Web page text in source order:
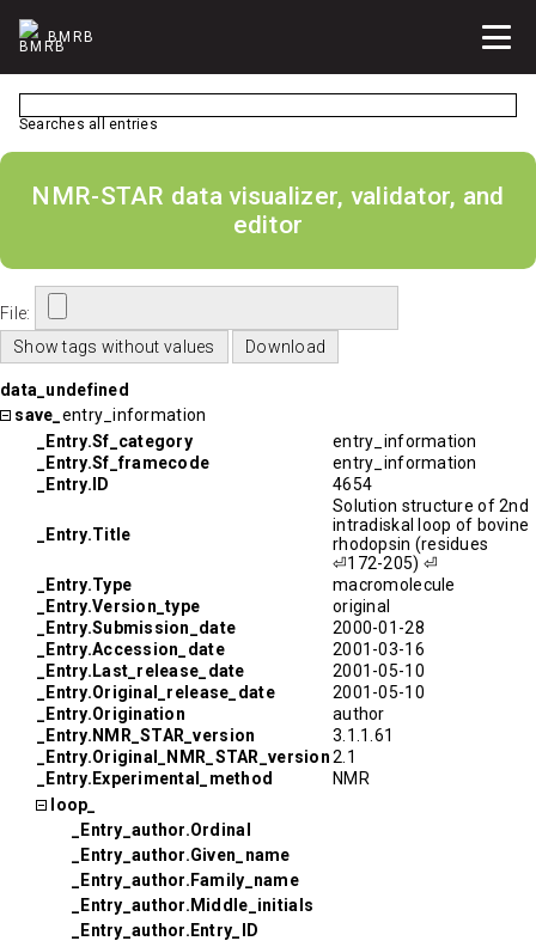
BMRB
Searches all entries
NMR-STAR data visualizer, validator, and
editor
File:
data_undefined
save_ entry_information
_Entry.Sf_category
entry_information
_Entry.Sf_framecode
entry_information
_Entry.ID
4654
_Entry.Title
Solution structure of 2nd
intradiskal loop of bovine
rhodopsin (residues
⏎172-205) ⏎
_Entry.Type
macromolecule
_Entry.Version_type
original
_Entry.Submission_date
2000-01-28
_Entry.Accession_date
2001-03-16
_Entry.Last_release_date
2001-05-10
_Entry.Original_release_date
2001-05-10
_Entry.Origination
author
_Entry.NMR_STAR_version
3.1.1.61
_Entry.Original_NMR_STAR_version2.1
_Entry.Experimental_method
NMR
loop_
_Entry_author.Ordinal
_Entry_author.Given_name
_Entry_author.Family_name
_Entry_author.Middle_initials
_Entry_author.Entry_ID